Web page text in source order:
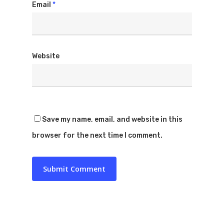
Email *
Website
Save my name, email, and website in this
browser for the next time I comment.